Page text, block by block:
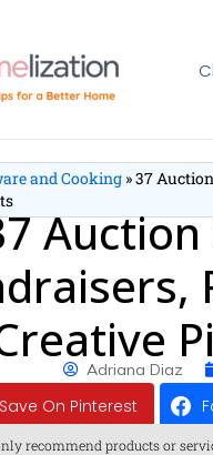
and Cooking »37
Adriana Diaz
Save On Pinterest
recommend products or